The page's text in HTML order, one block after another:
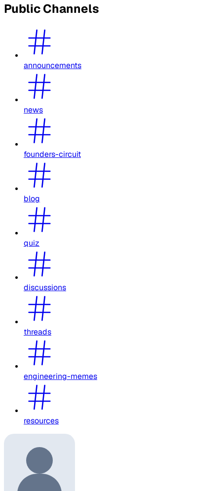
Public Channels
announcements
news
founders-circuit
blog
quiz
discussions
threads
engineering-memes
resources